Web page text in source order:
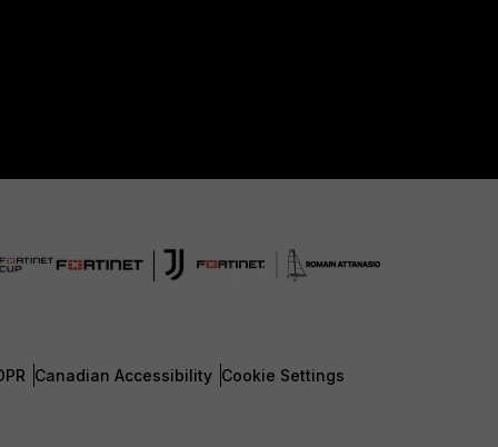
Canadian Accessibility Cookie Settings